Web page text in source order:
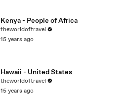
Kenya - People of Africa
theworldoftravel
15 years ago
Hawaii - United States
theworldoftravel
15 years ago